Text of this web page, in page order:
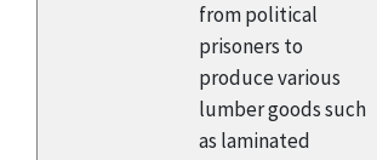
from political
prisoners to
produce various
lumber goods such
as laminated